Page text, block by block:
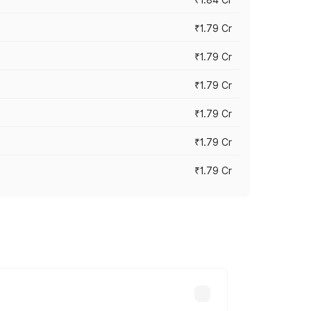
₹1.79 Cr
₹1.79 Cr
₹1.79 Cr
₹1.79 Cr
₹1.79 Cr
₹1.79 Cr